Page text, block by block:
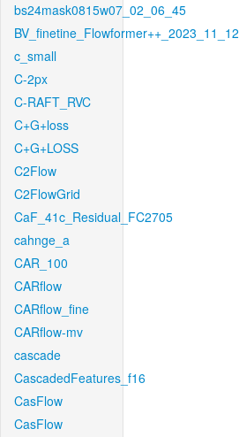
bs24mask0815w07_02_06_45
BV_finetine_Flowformer++_2023_11_12
c_small
C-2px
C-RAFT_RVC
C+G+loss
C+G+LOSS
C2Flow
C2FlowGrid
CaF_41c_Residual_FC2705
cahnge_a
CAR_100
CARflow
CARflow_fine
CARflow-mv
cascade
CascadedFeatures_f16
CasFlow
CasFlow